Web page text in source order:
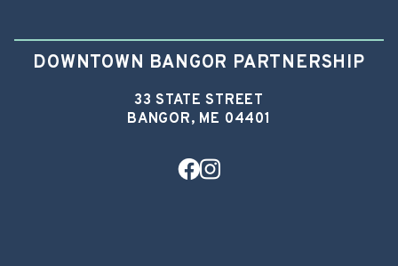
DOWNTOWN BANGOR PARTNERSHIP
33 STATE STREET
BANGOR, ME 04401